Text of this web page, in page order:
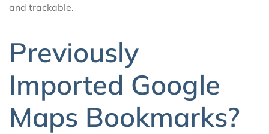
and trackable.
Previously
Imported Google
Maps Bookmarks?